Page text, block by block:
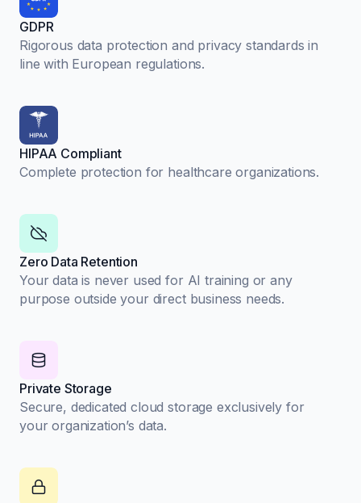
GDPR
Rigorous data protection and privacy standards in
line with European regulations.
HIPAA Compliant
Complete protection for healthcare organizations.
Zero Data Retention
Your data is never used for AI training or any
purpose outside your direct business needs.
Private Storage
Secure, dedicated cloud storage exclusively for
your organization’s data.